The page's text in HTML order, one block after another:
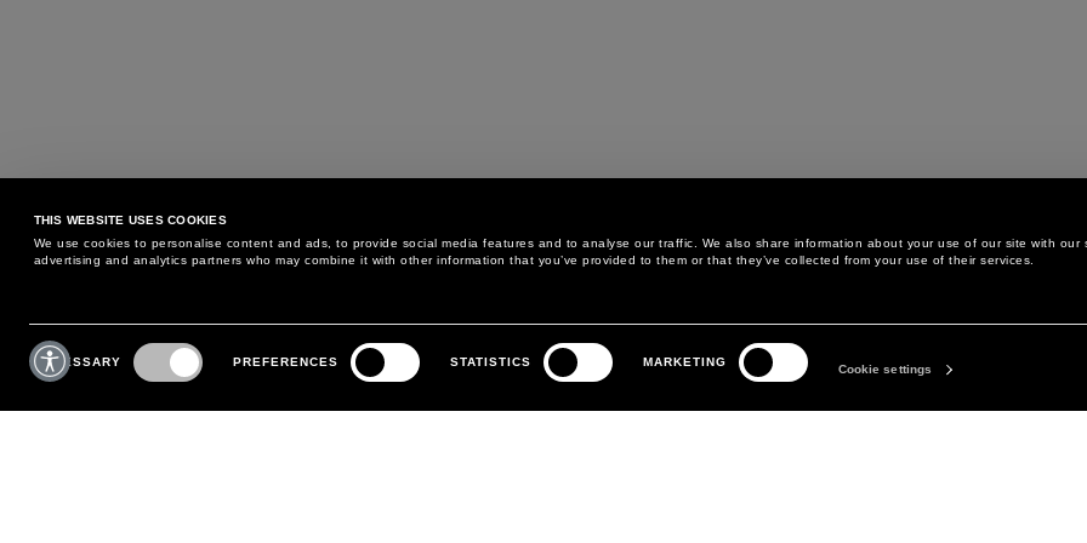
THIS WEBSITE USES COOKIES
We use cookies to personalise content and ads, to provide social media features and to analyse our traffic. We also share information about your use of our site with our
advertising and analytics partners who may combine it with other information that you’ve provided to them or that they’ve collected from your use of their services.
Consent
Selection
NECESSARY PREFERENCES STATISTICS MARKETING
Cookie settings
MAY WE HELP YOU?
PHONE:+39 02 8295 6969
MONDAY TO FRIDAY
CUSTOMER CARE
RETURNS AND EXCHANGE
LEGAL AREA
PRIVACY POLICY
THE COMPANY
ABOUT